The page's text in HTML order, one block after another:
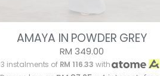
AMAYA IN POWDER GREY
RM 349.00
3 instalments of RM 116.33 with